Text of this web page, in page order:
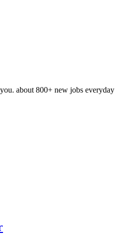
about 800+ new jobs everyday